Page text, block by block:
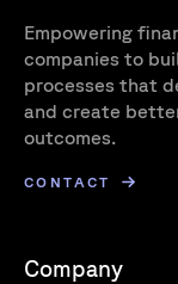
Empowering
companies to
processes that
and create
outcomes.
CONTACT
Company